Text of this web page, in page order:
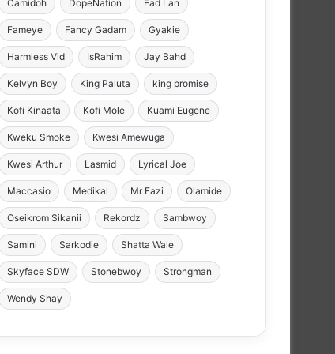
Camidoh DopeNation Fad Lan
Fameye Fancy Gadam Gyakie
Harmless Vid IsRahim Jay Bahd
Kelvyn Boy King Paluta king promise
Kofi Kinaata Kofi Mole Kuami Eugene
Kweku Smoke Kwesi Amewuga
Kwesi Arthur Lasmid Lyrical Joe
Maccasio Medikal Mr Eazi Olamide
Oseikrom Sikanii Rekordz Sambwoy
Samini Sarkodie Shatta Wale
Skyface SDW Stonebwoy Strongman
Wendy Shay